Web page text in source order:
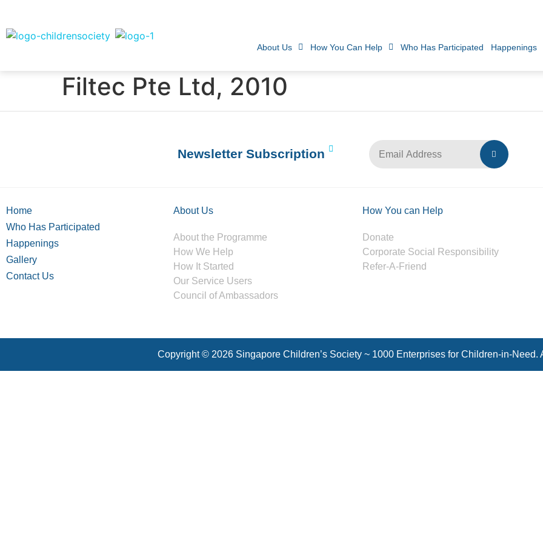
About Us How You Can Help Who Has Participated Happenings
Filtec Pte Ltd, 2010
Newsletter Subscription
Home
Who Has Participated
Happenings
Gallery
Contact Us
About Us
About the Programme
How We Help
How It Started
Our Service Users
Council of Ambassadors
How You can Help
Donate
Corporate Social Responsibility
Refer-A-Friend
Copyright © 2026 Singapore Children’s Society ~ 1000 Enterprises for Children-in-Need.